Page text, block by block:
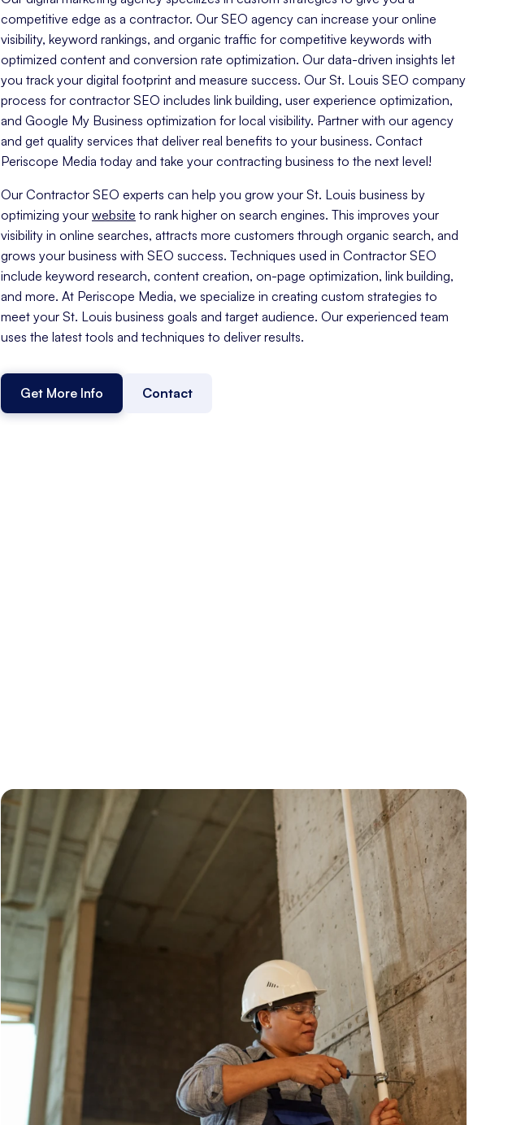
competitive edge as a contractor. Our SEO agency can increase your online
visibility, keyword rankings, and organic traffic for competitive keywords with
optimized content and conversion rate optimization. Our data-driven insights let
you track your digital footprint and measure success. Our St. Louis SEO company
process for contractor SEO includes link building, user experience optimization,
and Google My Business optimization for local visibility. Partner with our agency
and get quality services that deliver real benefits to your business. Contact
Periscope Media today and take your contracting business to the next level!
Our Contractor SEO experts can help you grow your St. Louis business by
optimizing your website to rank higher on search engines. This improves your
visibility in online searches, attracts more customers through organic search, and
grows your business with SEO success. Techniques used in Contractor SEO
include keyword research, content creation, on-page optimization, link building,
and more. At Periscope Media, we specialize in creating custom strategies to
meet your St. Louis business goals and target audience. Our experienced team
uses the latest tools and techniques to deliver results.
Get More Info Contact